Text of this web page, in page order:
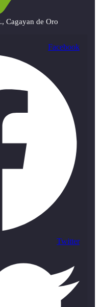
Cagayan de Oro
Facebook
Twitter